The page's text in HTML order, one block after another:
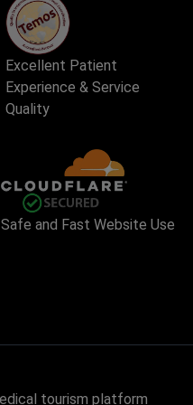
Excellent Patient
Experience & Service
Quality
Safe and Fast Website Use
tourism platform